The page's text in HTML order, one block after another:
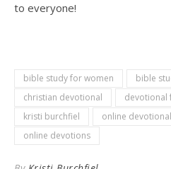
to everyone!
bible study for women
bible
christian devotional
devotional
kristi burchfiel
online
online devotions